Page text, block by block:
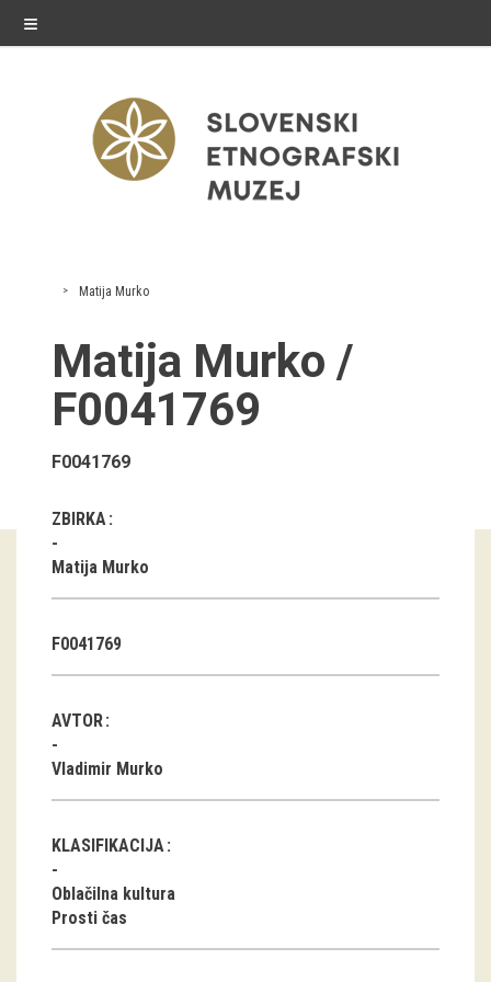
≡
exhibitions
Exhibitions in SEM
Past exhibitions
Virtual tours
Guided tours
Workshops
education
publications
Etnolog
Books
DVD-s
projects
Matija Murko
Matija Murko /
F0041769
F0041769
ZBIRKA
Matija Murko
F0041769
AVTOR
Vladimir Murko
KLASIFIKACIJA
Oblačilna kultura
Prosti čas